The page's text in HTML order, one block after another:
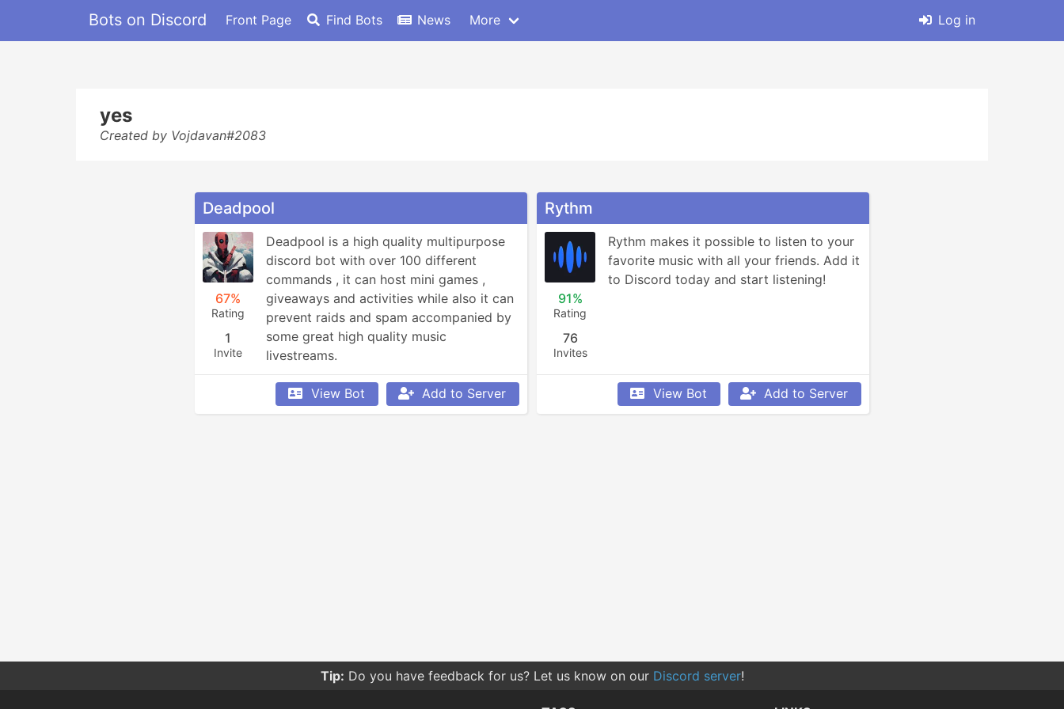
Bots on Discord Front Page Find Bots News More Log in
yes
Created by Vojdavan#2083
Deadpool
67%
Rating
1
Invite
Deadpool is a high quality multipurpose
discord bot with over 100 different
commands , it can host mini games ,
giveaways and activities while also it can
prevent raids and spam accompanied by
some great high quality music
livestreams.
View Bot Add to Server
Rythm
91%
Rating
76
Invites
Rythm makes it possible to listen to your
favorite music with all your friends. Add it
to Discord today and start listening!
View Bot Add to Server
Tip: Do you have feedback for us? Let us know on our Discord server!